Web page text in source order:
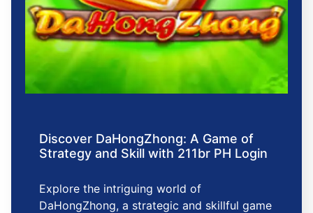
Discover DaHongZhong: A Game of
Strategy and Skill with 211br PH Login
Explore the intriguing world of
DaHongZhong, a strategic and skillful game